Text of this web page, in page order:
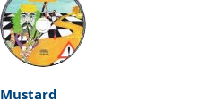
c
t
i
o
s
Mustard